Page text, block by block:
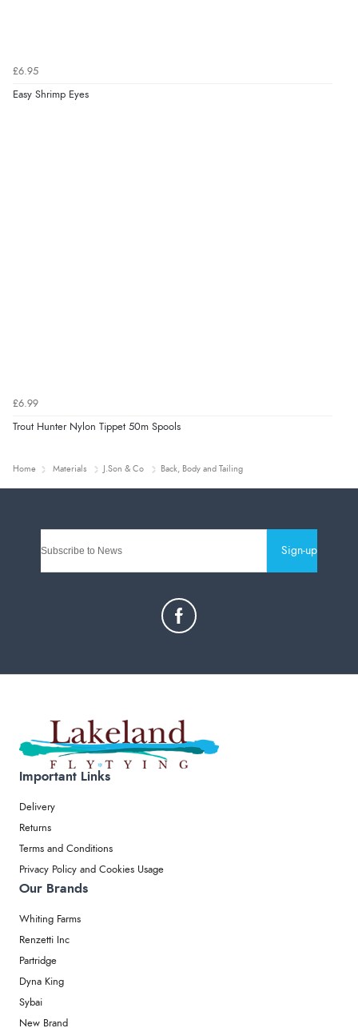
£6.95
Easy Shrimp Eyes
£6.99
Trout Hunter Nylon Tippet 50m Spools
Home Materials J.Son & Co Back, Body and Tailing
Sign-up
Important Links
Delivery
Returns
Terms and Conditions
Privacy Policy and Cookies Usage
Our Brands
Whiting Farms
Renzetti Inc
Partridge
Dyna King
Sybai
New Brand